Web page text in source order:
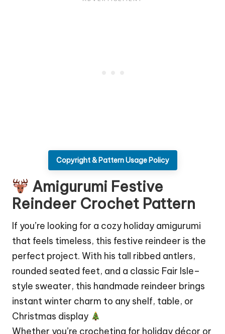
Copyright & Pattern Usage Policy
Amigurumi Festive
Reindeer Crochet Pattern
If you’re looking for a cozy holiday amigurumi
that feels timeless, this festive reindeer is the
perfect project. With his tall ribbed antlers,
rounded seated feet, and a classic Fair Isle–
style sweater, this handmade reindeer brings
instant winter charm to any shelf, table, or
Christmas display
Whether you’re crocheting for holiday décor or